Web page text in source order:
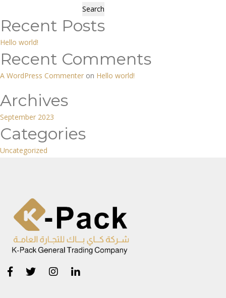
Search
Recent Posts
Hello world!
Recent Comments
A WordPress Commenter on Hello world!
Archives
September 2023
Categories
Uncategorized